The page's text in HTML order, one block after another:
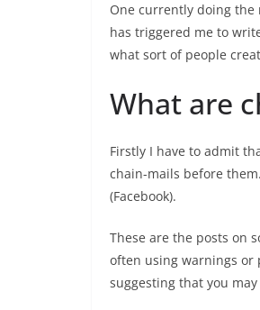
One currently doing
has triggered me to
what sort of people
What are
Firstly I have to admit
chain-mails before
(Facebook).
These are the posts on
often using warnings or
suggesting that you